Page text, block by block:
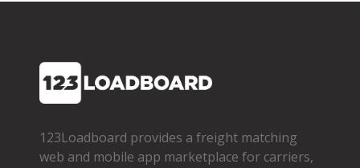
123Loadboard provides a freight matching
web and mobile app marketplace for carriers,